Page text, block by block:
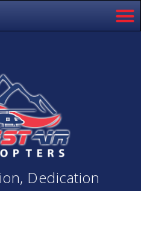
Dedication